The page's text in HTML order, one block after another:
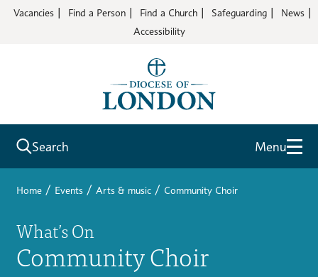
Vacancies Find a Person Find a Church Safeguarding
News
Accessibility
Search Menu
Home / Events / Arts & music / Community Choir
What’s On
Community Choir